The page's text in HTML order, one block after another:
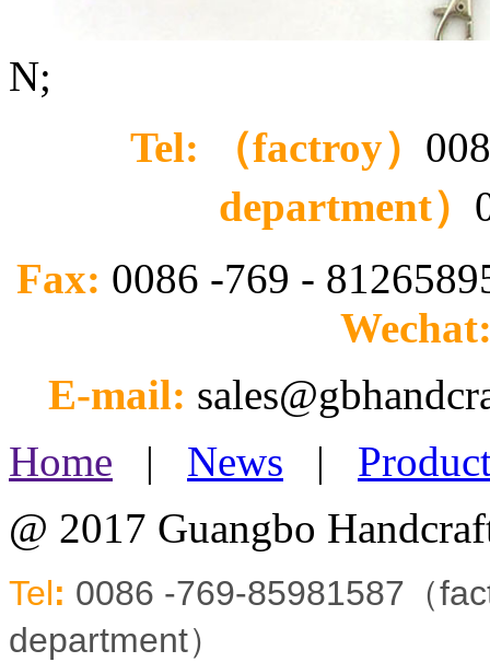
N;
Tel: （factroy）
department）
Fax: 0086 -769 -
E-mail:
Home | News |
@ 2017 Guangbo
Tel: 0086 -769-85981587（
department）